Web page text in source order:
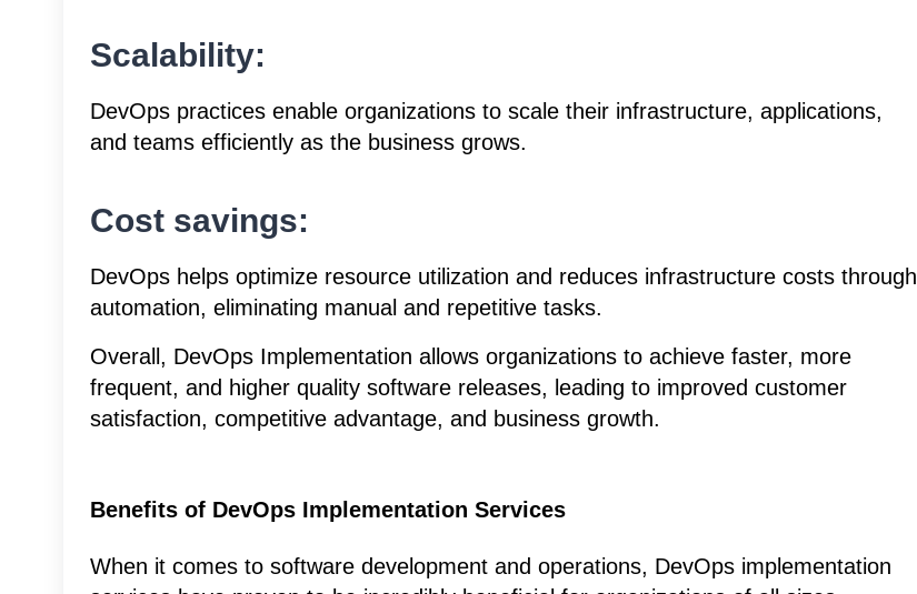
Scalability:
DevOps practices enable organizations to scale their infrastructure, applications,
and teams efficiently as the business grows.
Cost savings:
DevOps helps optimize resource utilization and reduces infrastructure costs through
automation, eliminating manual and repetitive tasks.
Overall, DevOps Implementation allows organizations to achieve faster, more
frequent, and higher quality software releases, leading to improved customer
satisfaction, competitive advantage, and business growth.
Benefits of DevOps Implementation Services
When it comes to software development and operations, DevOps implementation